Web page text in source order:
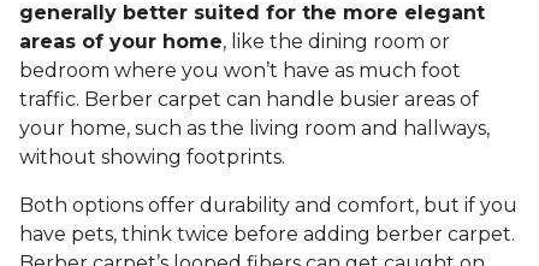
generally better suited for the more elegant
areas of your home, like the dining room or
bedroom where you won’t have as much foot
traffic. Berber carpet can handle busier areas of
your home, such as the living room and hallways,
without showing footprints.
Both options offer durability and comfort, but if you
have pets, think twice before adding berber carpet.